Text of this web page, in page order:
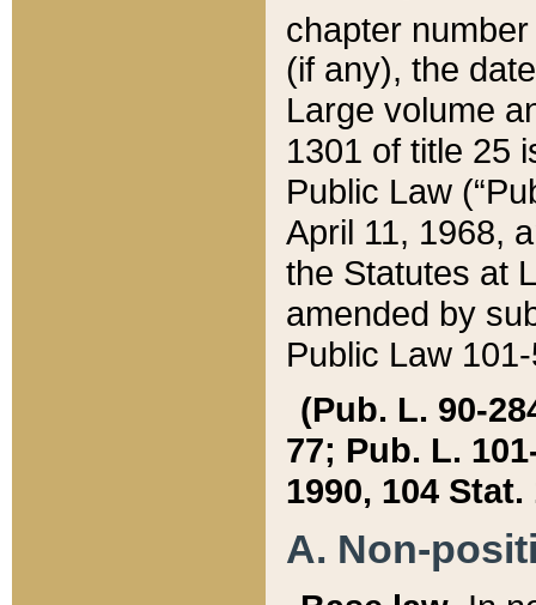
chapter
(if any), the
Large volume
1301 of title 25
Public Law
April 11, 1968,
the Statutes at
amended by
Public Law
(Pub. L. 90-
77; Pub. L.
1990, 104 Stat.
A. Non-